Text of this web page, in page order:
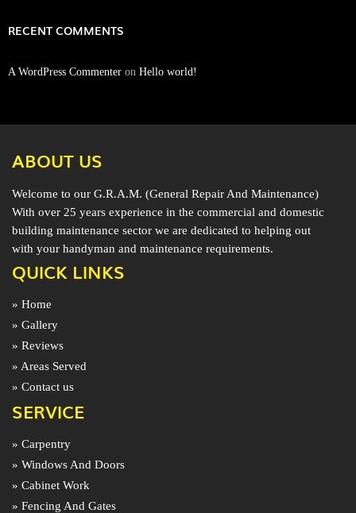
RECENT COMMENTS
A WordPress Commenter on Hello world!
ABOUT US
Welcome to our G.R.A.M. (General Repair And Maintenance)
With over 25 years experience in the commercial and domestic
building maintenance sector we are dedicated to helping out
with your handyman and maintenance requirements.
QUICK LINKS
» Home
» Gallery
» Reviews
» Areas Served
» Contact us
SERVICE
» Carpentry
» Windows And Doors
» Cabinet Work
» Fencing And Gates